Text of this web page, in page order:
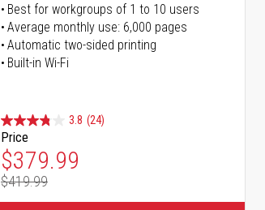
Best for workgroups of 1 to 10 users
Average monthly use: 6,000 pages
Automatic two-sided printing
Built-in Wi-Fi
3.8 (24)
Price
Special Price
$379.99
Regular Price
$419.99